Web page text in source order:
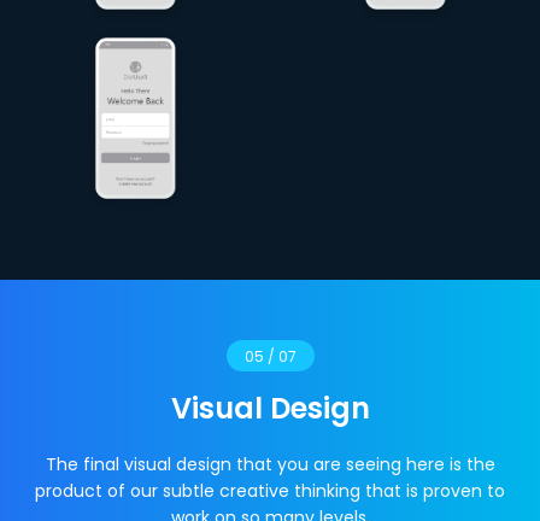
05 / 07
Visual Design
The final visual design that you are seeing here is the
product of our subtle creative thinking that is proven to